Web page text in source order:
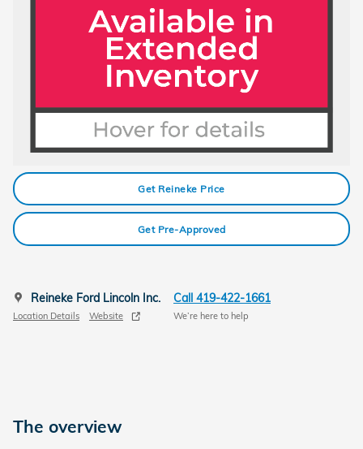
Get Reineke Price
Get Pre-Approved
Reineke Ford Lincoln Inc.
Location Details Website
Call 419-422-1661
We’re here to help
The overview